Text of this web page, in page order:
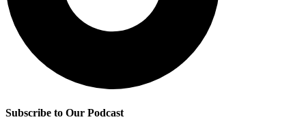
Subscribe to Our Podcast